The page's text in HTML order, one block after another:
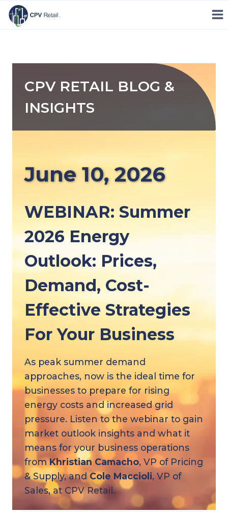
Skip
CPV RETAIL BLOG &
INSIGHTS
June 10, 2026
WEBINAR: Summer
2026 Energy
Outlook: Prices,
Demand, Cost-
Effective Strategies
For Your Business
As peak summer demand
approaches, now is the ideal time for
businesses to prepare for rising
energy costs and increased grid
pressure. Listen to the webinar to gain
market outlook insights and what it
means for your business operations
fromKhristian Camacho, VP of Pricing
& Supply, and Cole Maccioli, VP of
Sales, at CPV Retail.